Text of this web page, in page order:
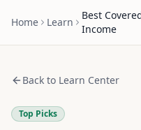
Home Learn
Best
Income
Back to Learn Center
Top Picks